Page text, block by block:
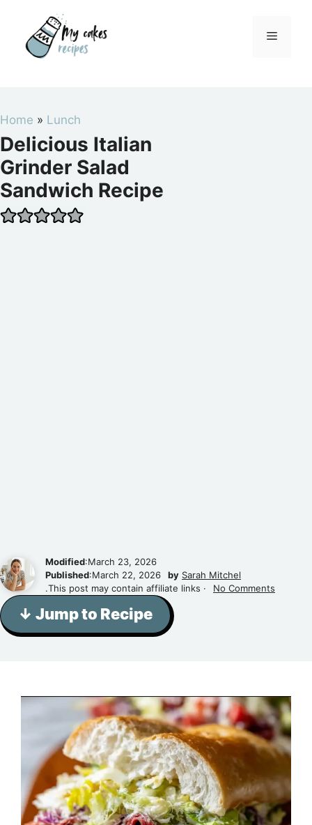
content
Menu
Home » Lunch
Delicious Italian
Grinder Salad
Sandwich Recipe
Modified:March 23, 2026
Published:March 22, 2026 by Sarah Mitchel
.This post may contain affiliate links ·
No Comments
↓ Jump to Recipe